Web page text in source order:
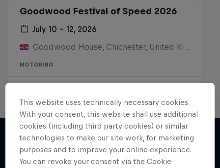
Goodwood Festival of Speed 2026
July 10 – 12, 2026
Goodwood House, Chichester, United Kingdom
MOTORING
More like this
This website uses technically necessary cookies.
With your consent, this website shall use additional
cookies (including third party cookies) or similar
technologies to make our site work, for marketing
purposes and to improve your online experience.
You can revoke your consent via the Cookie